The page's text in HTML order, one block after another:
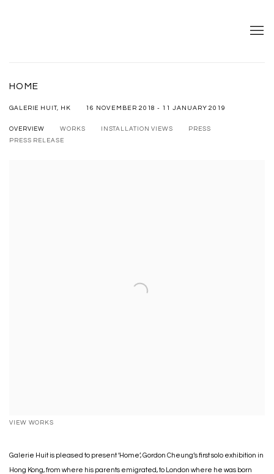
HOME
GALERIE HUIT, HK 16 NOVEMBER 2018 - 11 JANUARY 2019
OVERVIEW WORKS INSTALLATION VIEWS
PRESS
PRESS RELEASE
VIEW WORKS
Galerie Huit is pleased to present ‘Home’, Gordon Cheung’s first solo exhibition in
Hong Kong, from where his parents emigrated, to London where he was born